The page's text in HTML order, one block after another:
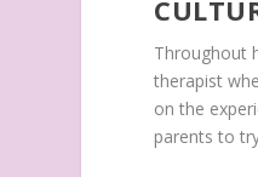
Throughout
therapist
on the
parents to